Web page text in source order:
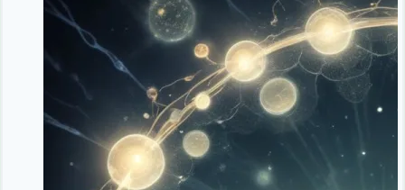
Don’t
Work
Long
Term
Health
Understanding